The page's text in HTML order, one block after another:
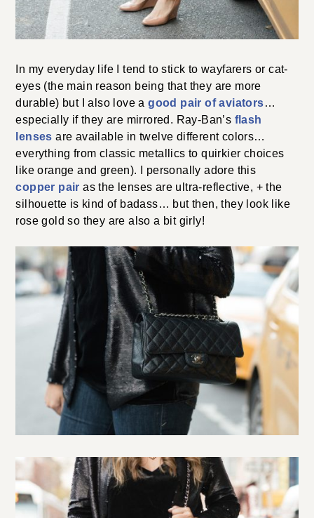
In my everyday life I tend to stick to wayfarers or cat-
eyes (the main reason being that they are more
durable) but I also love agood pair of aviators…
especially if they are mirrored. Ray-Ban’s flash
lenses are available in twelve different colors…
everything from classic metallics to quirkier choices
like orange and green). I personally adore this
copper pair as the lenses are ultra-reflective, + the
silhouette is kind of badass… but then, they look like
rose gold so they are also a bit girly!